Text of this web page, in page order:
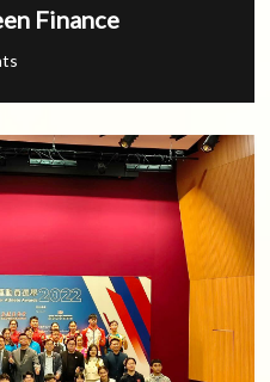
Finance